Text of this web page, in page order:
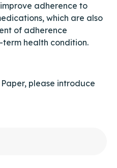
adherence to
which are also
of adherence
health condition.
please introduce